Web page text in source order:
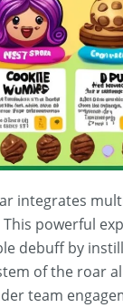
integrates
powerful
debuff by
of the roar
team